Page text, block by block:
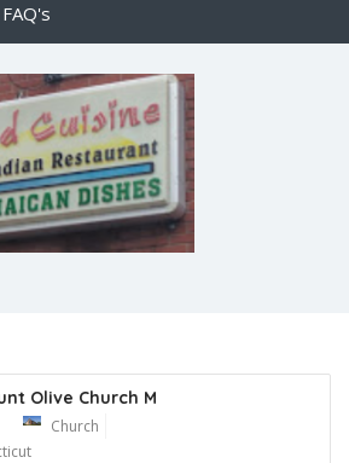
FAQ's
Olive Church M
Church